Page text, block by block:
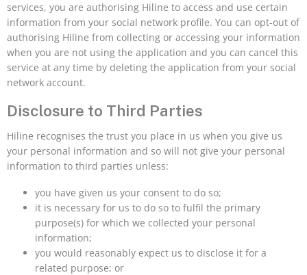
services, you are authorising Hiline to access and use certain
information from your social network profile. You can opt-out of
authorising Hiline from collecting or accessing your information
when you are not using the application and you can cancel this
service at any time by deleting the application from your social
network account.
Disclosure to Third Parties
Hiline recognises the trust you place in us when you give us
your personal information and so will not give your personal
information to third parties unless:
you have given us your consent to do so;
it is necessary for us to do so to fulfil the primary
purpose(s) for which we collected your personal
information;
you would reasonably expect us to disclose it for a
related purpose; or